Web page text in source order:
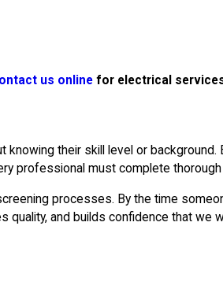
us onlinefor electrical services
their skill level or
professional must complete
processes. By the time
and builds confidence that we